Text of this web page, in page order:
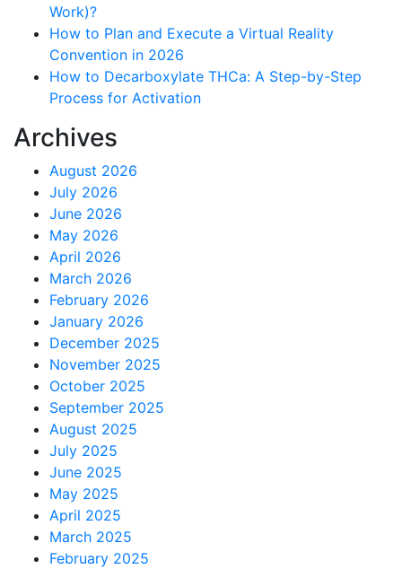
Work)?
How to Plan and Execute a Virtual Reality
Convention in 2026
How to Decarboxylate THCa: A Step-by-Step
Process for Activation
Archives
August 2026
July 2026
June 2026
May 2026
April 2026
March 2026
February 2026
January 2026
December 2025
November 2025
October 2025
September 2025
August 2025
July 2025
June 2025
May 2025
April 2025
March 2025
February 2025